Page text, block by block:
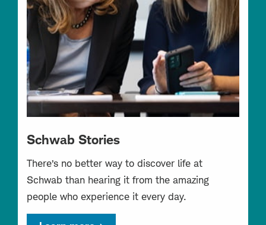
Schwab Stories
There’s no better way to discover life at
Schwab than hearing it from the amazing
people who experience it every day.